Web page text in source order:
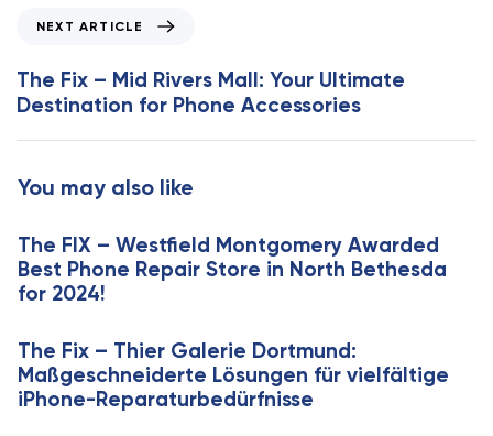
A
r
t
c
e
x
t
A
r
l
e
NEXT ARTICLE
The Fix – Mid Rivers Mall: Your Ultimate
Destination for Phone Accessories
You may also like
The FIX – Westfield Montgomery Awarded
Best Phone Repair Store in North Bethesda
for 2024!
The Fix – Thier Galerie Dortmund:
Maßgeschneiderte Lösungen für vielfältige
iPhone-Reparaturbedürfnisse